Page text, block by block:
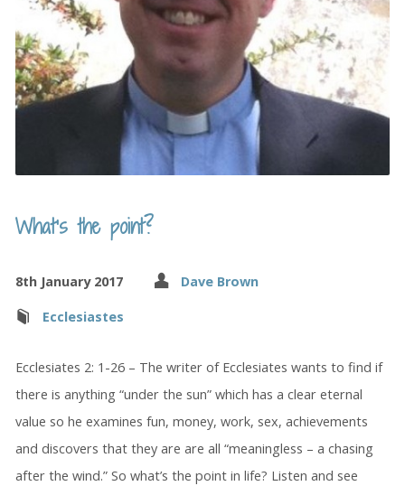
What’s the point?
8th January 2017 Dave Brown
Ecclesiastes
Ecclesiates 2: 1-26 – The writer of Ecclesiates wants to find if
there is anything “under the sun” which has a clear eternal
value so he examines fun, money, work, sex, achievements
and discovers that they are are all “meaningless – a chasing
after the wind.” So what’s the point in life? Listen and see